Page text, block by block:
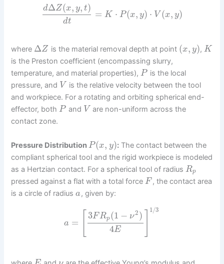
dΔZ(x, y, t)
dt
= K ⋅ P(x, y) ⋅ V (x, y)
where ΔZ is the material removal depth at point (x, y), K
is the Preston coefficient (encompassing slurry,
temperature, and material properties),P is the local
pressure, and V is the relative velocity between the tool
and workpiece. For a rotating and orbiting spherical end-
effector, bothP and V are non-uniform across the
contact zone.
Pressure DistributionP(x, y):The contact between the
compliant spherical tool and the rigid workpiece is modeled
as a Hertzian contact. For a spherical tool of radiusRp
pressed against a flat with a total forceF , the contact area
is a circle of radiusa, given by:
a =
3FRp(1 − ν2)
4E
1/3